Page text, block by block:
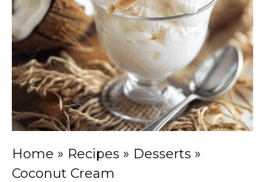
Home » Recipes » Desserts »
Coconut Cream